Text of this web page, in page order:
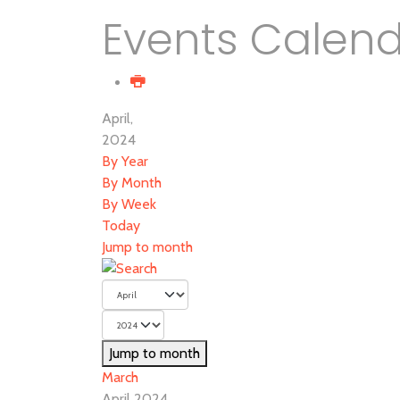
Events
April,
2024
By Year
By Month
By Week
Today
Jump to month
Jump to month
March